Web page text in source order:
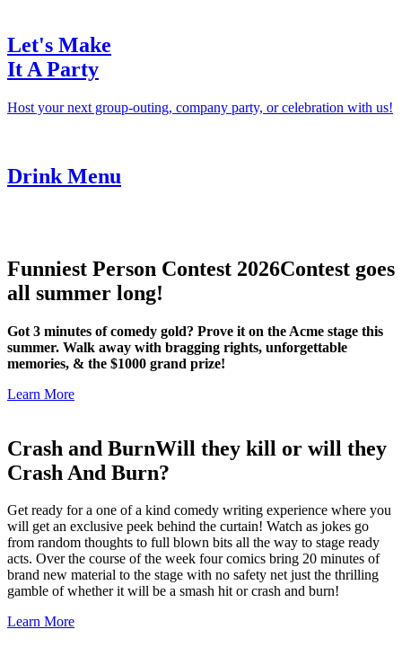
Let's Make
It A Party
Host your next group-outing, company party, or celebration with us!
Drink Menu
Funniest Person Contest 2026Contest goes
all summer long!
Got 3 minutes of comedy gold? Prove it on the Acme stage this
summer. Walk away with bragging rights, unforgettable
memories, & the $1000 grand prize!
Learn More
Crash and BurnWill they kill or will they
Crash And Burn?
Get ready for a one of a kind comedy writing experience where you
will get an exclusive peek behind the curtain! Watch as jokes go
from random thoughts to full blown bits all the way to stage ready
acts. Over the course of the week four comics bring 20 minutes of
brand new material to the stage with no safety net just the thrilling
gamble of whether it will be a smash hit or crash and burn!
Learn More